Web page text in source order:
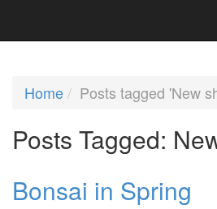
Home Posts tagged 'New
Posts Tagged:
Bonsai in Spring